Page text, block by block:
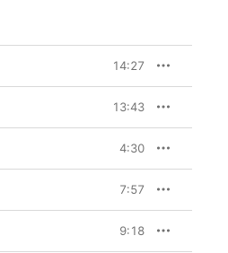
14:27
13:43
4:30
7:57
9:18